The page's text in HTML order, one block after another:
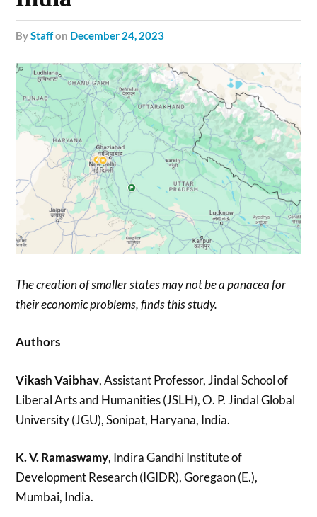
byStaffon December 24, 2023
The creation of smaller states may not be a panacea for
their economic problems, finds this study.
Authors
Vikash Vaibhav, Assistant Professor, Jindal School of
Liberal Arts and Humanities (JSLH), O. P. Jindal Global
University (JGU), Sonipat, Haryana, India.
K. V. Ramaswamy, Indira Gandhi Institute of
Development Research (IGIDR), Goregaon (E.),
Mumbai, India.